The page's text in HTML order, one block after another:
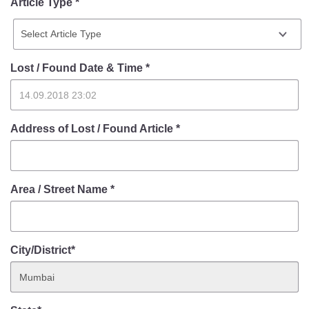
Article Type *
Lost / Found Date & Time *
Address of Lost / Found Article *
Area / Street Name *
City/District*